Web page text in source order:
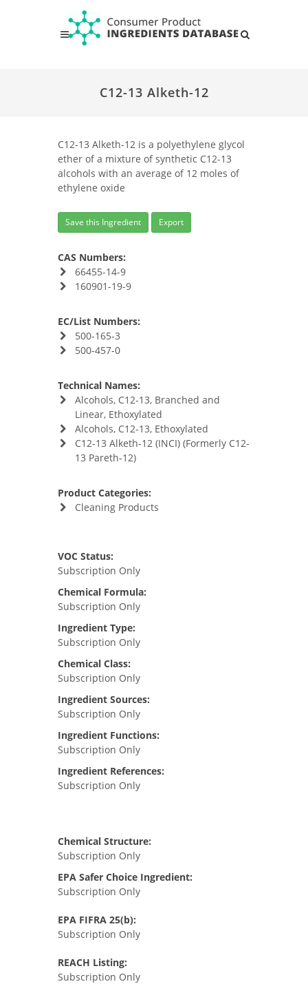
C12-13 Alketh-12
C12-13 Alketh-12 is a polyethylene glycol
ether of a mixture of synthetic C12-13
alcohols with an average of 12 moles of
ethylene oxide
Save this Ingredient Export
CAS Numbers:
66455-14-9
160901-19-9
EC/List Numbers:
500-165-3
500-457-0
Technical Names:
Alcohols, C12-13, Branched and
Linear, Ethoxylated
Alcohols, C12-13, Ethoxylated
C12-13 Alketh-12 (INCI) (Formerly C12-
13 Pareth-12)
Product Categories:
Cleaning Products
VOC Status:
Subscription Only
Chemical Formula:
Subscription Only
Ingredient Type:
Subscription Only
Chemical Class:
Subscription Only
Ingredient Sources:
Subscription Only
Ingredient Functions:
Subscription Only
Ingredient References:
Subscription Only
Chemical Structure:
Subscription Only
EPA Safer Choice Ingredient:
Subscription Only
EPA FIFRA 25(b):
Subscription Only
REACH Listing:
Subscription Only